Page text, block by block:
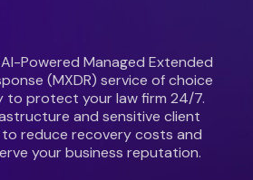
& RESPONSE
Powered Managed Extended
(MXDR) service of choice
to protect your law firm 24/7.
and sensitive client
reduce recovery costs and
your business reputation.